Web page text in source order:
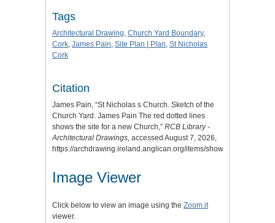
Tags
Architectural Drawing, Church Yard Boundary,
Cork, James Pain, Site Plan | Plan, St Nicholas
Cork
Citation
James Pain, “St Nicholas s Church. Sketch of the
Church Yard. James Pain The red dotted lines
shows the site for a new Church,” RCB Library -
Architectural Drawings, accessed August 7, 2026,
https://archdrawing.ireland.anglican.org/items/show/7996
Image Viewer
Click below to view an image using the Zoom.it
viewer.